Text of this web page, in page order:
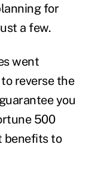
for
a few.
went
reverse the
you
500
benefits to